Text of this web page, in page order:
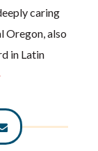
caring
Oregon, also
in Latin